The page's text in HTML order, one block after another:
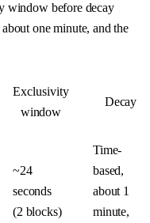
window before decay
one minute, and the
Exclusivity
window
Decay
~24
seconds
(2 blocks)
Time-
based,
about 1
minute,